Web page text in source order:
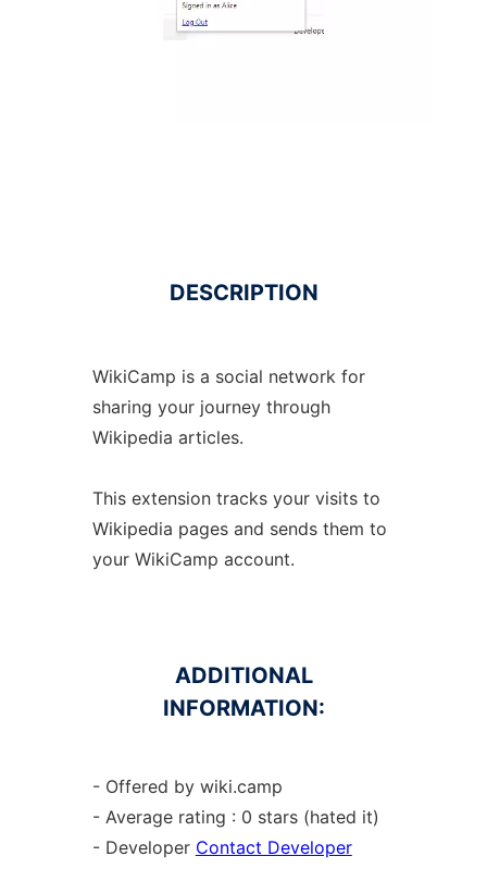
DESCRIPTION
WikiCamp is a social network for
sharing your journey through
Wikipedia articles.
This extension tracks your visits to
Wikipedia pages and sends them to
your WikiCamp account.
ADDITIONAL
INFORMATION:
- Offered by wiki.camp
- Average rating : 0 stars (hated it)
- Developer Contact Developer